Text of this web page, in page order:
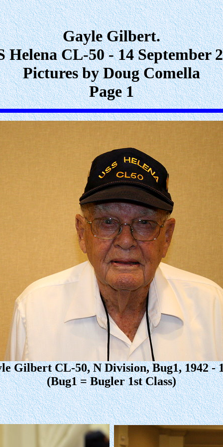
Gayle Gilbert.
Helena CL-50 - 14 September
Pictures by Doug Comella
Page 1
Gilbert CL-50, N Division, Bug1, 1942 -
(Bug1 = Bugler 1st Class)